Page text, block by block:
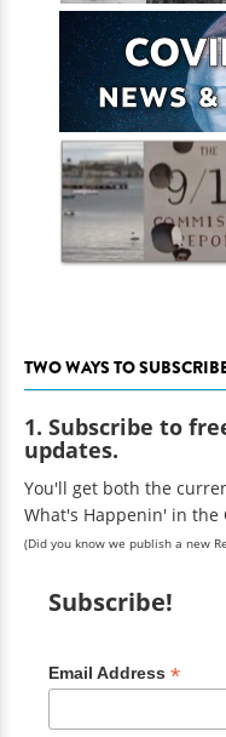
TWO WAYS TO
1. Subscribe to
updates.
You'll get both the
What's Happenin' in the
(Did you know we publish a new
Subscribe!
Email Address *